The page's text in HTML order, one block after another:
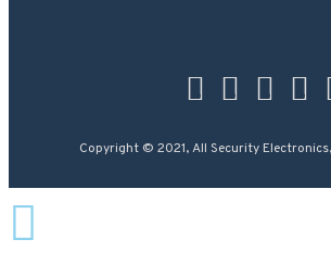
Copyright © 2021, All Security